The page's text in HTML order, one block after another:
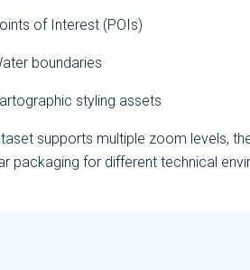
of Interest (POIs)
boundaries
styling assets
supports multiple zoom levels,
packaging for different technical